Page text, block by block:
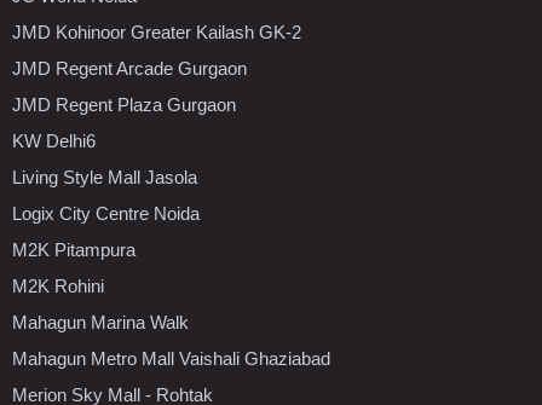
JMD Kohinoor Greater Kailash GK-2
JMD Regent Arcade Gurgaon
JMD Regent Plaza Gurgaon
KW Delhi6
Living Style Mall Jasola
Logix City Centre Noida
M2K Pitampura
M2K Rohini
Mahagun Marina Walk
Mahagun Metro Mall Vaishali Ghaziabad
Merion Sky Mall - Rohtak